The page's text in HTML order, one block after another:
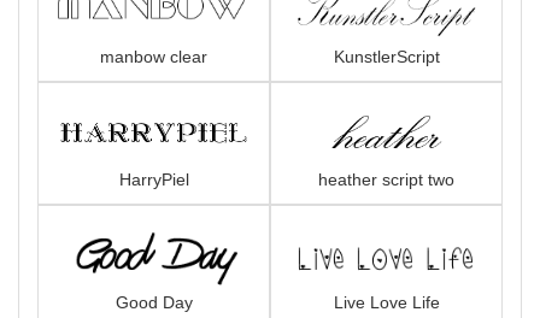
manbow clear KunstlerScript
HarryPiel heather script two
Good Day Live Love Life